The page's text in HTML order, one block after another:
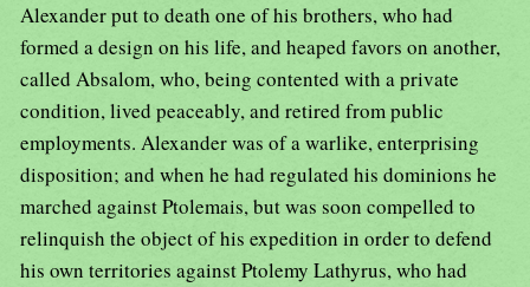
Alexander put to death one of his brothers, who had
formed a design on his life, and heaped favors on another,
called Absalom, who, being contented with a private
condition, lived peaceably, and retired from public
employments. Alexander was of a warlike, enterprising
disposition; and when he had regulated his dominions he
marched against Ptolemais, but was soon compelled to
relinquish the object of his expedition in order to defend
his own territories against Ptolemy Lathyrus, who had